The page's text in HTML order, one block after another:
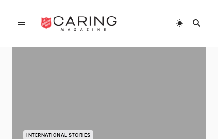
INTERNATIONAL STORIES